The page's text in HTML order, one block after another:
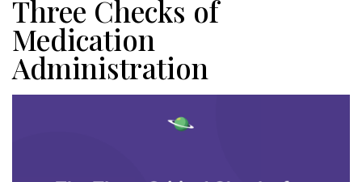
Three Checks of
Medication
Administration